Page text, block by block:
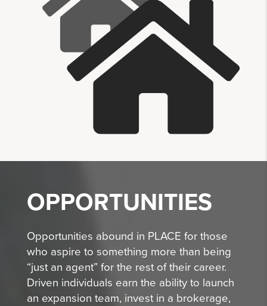
OPPORTUNITIES
Opportunities abound in PLACE for those
who aspire to something more than being
“just an agent” for the rest of their career.
Driven individuals earn the ability to launch
an expansion team, invest in a brokerage,